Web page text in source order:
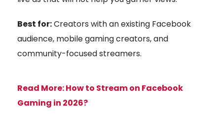
Best for:Creators with an existing Facebook
audience, mobile gaming creators, and
community-focused streamers.
Read More:How to Stream on Facebook
Gaming in 2026?